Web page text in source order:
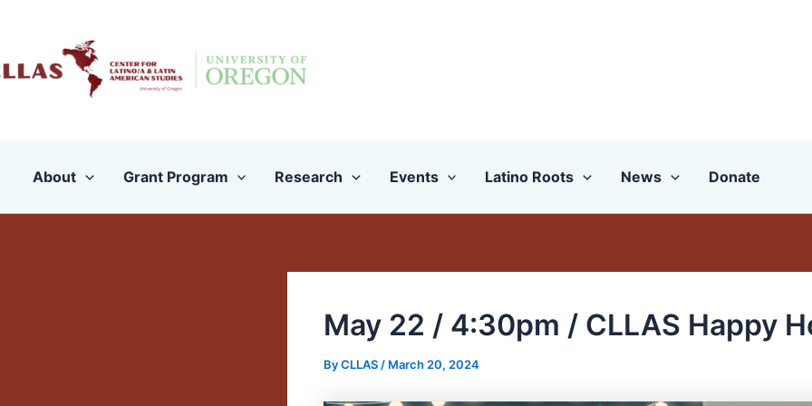
content
About Grant Program Research Events Latino Roots News Donate
May 22 / 4:30pm / CLLAS Happy
ByCLLAS / March 20, 2024